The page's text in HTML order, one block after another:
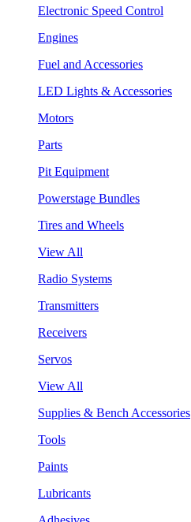
Electronic Speed Control
Engines
Fuel and Accessories
LED Lights & Accessories
Motors
Parts
Pit Equipment
Powerstage Bundles
Tires and Wheels
View All
Radio Systems
Transmitters
Receivers
Servos
View All
Supplies & Bench Accessories
Tools
Paints
Lubricants